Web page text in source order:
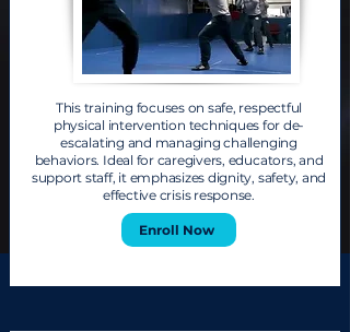
This training focuses on safe, respectful
physical intervention techniques for de-
escalating and managing challenging
behaviors. Ideal for caregivers, educators, and
support staff, it emphasizes dignity, safety, and
effective crisis response.
Enroll Now